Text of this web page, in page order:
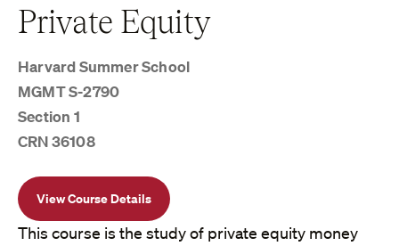
Private Equity
Harvard Summer School
MGMT S-2790
Section 1
CRN 36108
View Course Details
This course is the study of private equity money